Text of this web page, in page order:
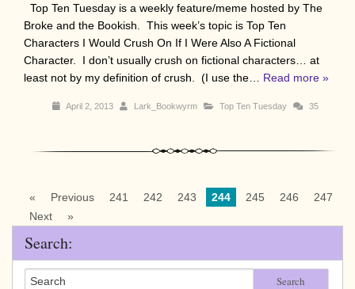
Top Ten Tuesday is a weekly feature/meme hosted by The
Broke and the Bookish. This week’s topic is Top Ten
Characters I Would Crush On If I Were Also A Fictional
Character. I don’t usually crush on fictional characters… at
least not by my definition of crush. (I use the… Read more »
April 2, 2013 Lark_Bookwyrm Top Ten Tuesday 35
« Previous 241 242 243 244 245 246
247
Next
»
Search:
Search